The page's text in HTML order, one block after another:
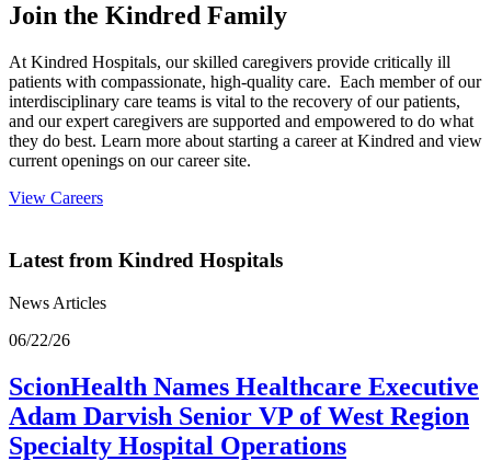
Join the Kindred Family
At Kindred Hospitals, our skilled caregivers provide critically ill
patients with compassionate, high-quality care. Each member of our
interdisciplinary care teams is vital to the recovery of our patients,
and our expert caregivers are supported and empowered to do what
they do best. Learn more about starting a career at Kindred and view
current openings on our career site.
View Careers
Latest from Kindred Hospitals
News Articles
06/22/26
ScionHealth Names Healthcare Executive
Adam Darvish Senior VP of West Region
Specialty Hospital Operations